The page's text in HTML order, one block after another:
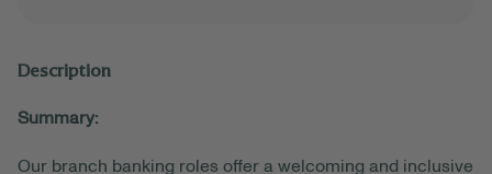
Description
Summary:
Our branch banking roles offer a welcoming and inclusive